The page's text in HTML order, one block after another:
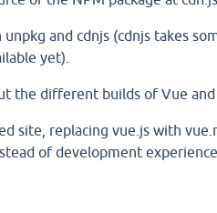
unpkg and cdnjs (cdnjs takes
yet).
the different builds of Vue
site, replacing vue.js with
of development experience.